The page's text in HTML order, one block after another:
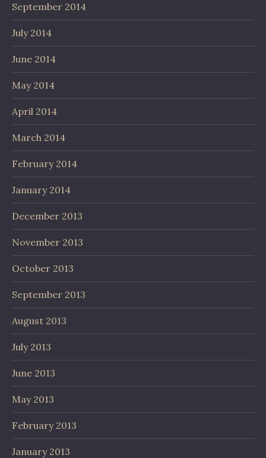
September 2014
July 2014
June 2014
May 2014
April 2014
March 2014
February 2014
January 2014
December 2013
November 2013
October 2013
September 2013
August 2013
July 2013
June 2013
May 2013
February 2013
January 2013